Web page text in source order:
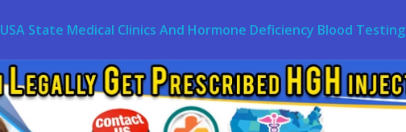
USA State Medical Clinics And Hormone Deficiency Blood Testing